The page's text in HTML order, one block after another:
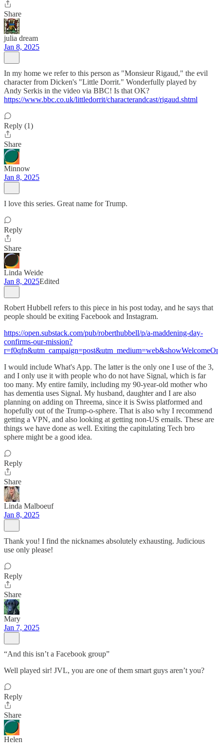
Share
julia dream
Jan 8, 2025
In my home we refer to this person as "Monsieur Rigaud," the evil
character from Dicken's "Little Dorrit." Wonderfully played by
Andy Serkis in the video via BBC! Is that OK?
https://www.bbc.co.uk/littledorrit/characterandcast/rigaud.shtml
Reply (1)
Share
Minnow
Jan 8, 2025
I love this series. Great name for Trump.
Reply
Share
Linda Weide
Jan 8, 2025Edited
Robert Hubbell refers to this piece in his post today, and he says that
people should be exiting Facebook and Instagram.
https://open.substack.com/pub/roberthubbell/p/a-maddening-day-
confirms-our-mission?
I would include What's App. The latter is the only one I use of the 3,
and I only use it with people who do not have Signal, which is far
too many. My entire family, including my 90-year-old mother who
has dementia uses Signal. My husband, daughter and I are also
planning on adding on Threema, since it is Swiss platformed and
hopefully out of the Trump-o-sphere. That is also why I recommend
getting a VPN, and also looking at getting non-US emails. These are
things we have done as well. Exiting the capitulating Tech bro
sphere might be a good idea.
Reply
Share
Linda Malboeuf
Jan 8, 2025
Thank you! I find the nicknames absolutely exhausting. Judicious
use only please!
Reply
Share
Mary
Jan 7, 2025
“And this isn’t a Facebook group”
Well played sir! JVL, you are one of them smart guys aren’t you?
Reply
Share
Helen